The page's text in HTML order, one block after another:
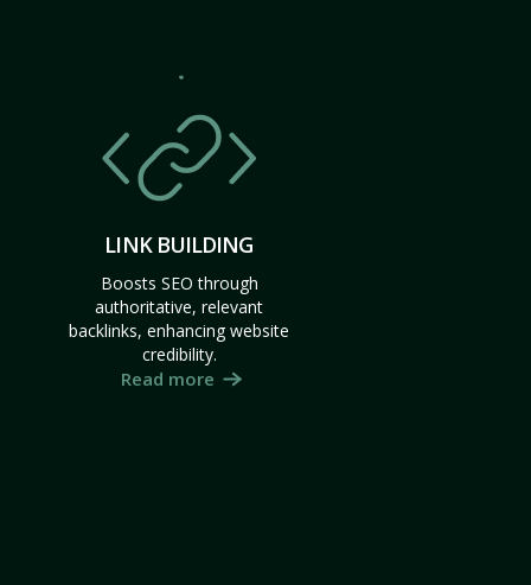
LINK BUILDING
Boosts SEO through
authoritative, relevant
backlinks, enhancing website
credibility.
Read more